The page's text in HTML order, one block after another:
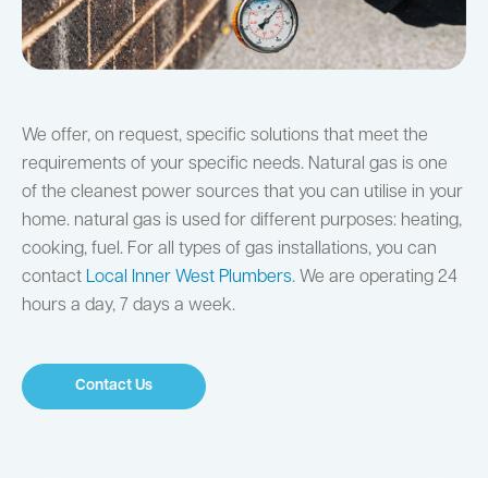
We offer, on request, specific solutions that meet the
requirements of your specific needs. Natural gas is one
of the cleanest power sources that you can utilise in your
home. natural gas is used for different purposes: heating,
cooking, fuel. For all types of gas installations, you can
contact Local Inner West Plumbers. We are operating 24
hours a day, 7 days a week.
Contact Us